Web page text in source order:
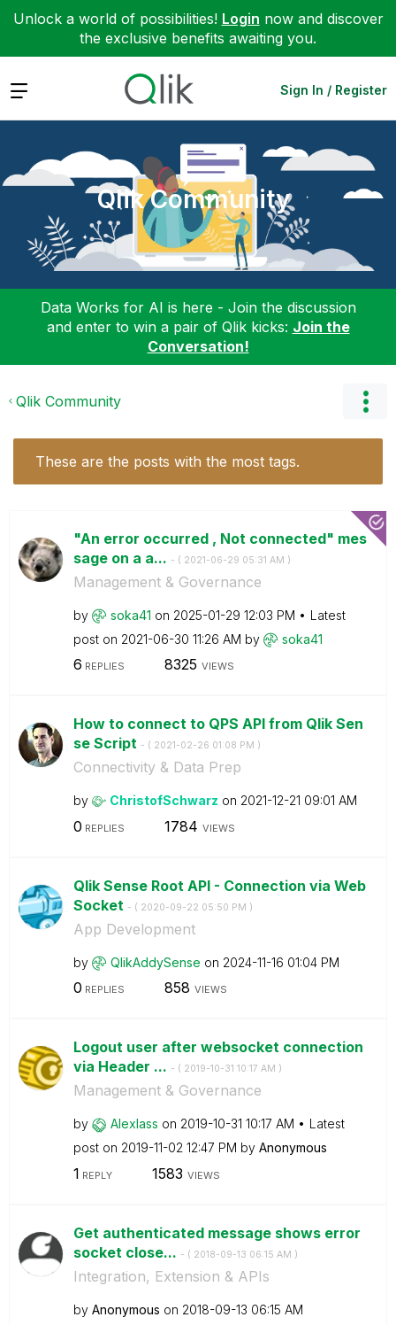
Unlock a world of possibilities! Login now and discover
the exclusive benefits awaiting you.
Expand Sign In / Register
Qlik Community
Data Works for AI is here - Join the discussion
and enter to win a pair of Qlik kicks: Join the
Conversation!
Qlik Community
These are the posts with the most tags.
"An error occurred , Not connected" mes
sage on a a... - ( ‎2021-06-29 05:31 AM )
Management & Governance
by soka41 on ‎2025-01-29 12:03 PM
Latest
post on ‎2021-06-30 11:26 AM by soka41
6 REPLIES 8325 VIEWS
How to connect to QPS API from Qlik Sen
se Script - ( ‎2021-02-26 01:08 PM )
Connectivity & Data Prep
by ChristofSchwarz on ‎2021-12-21 09:01 AM
0 REPLIES 1784 VIEWS
Qlik Sense Root API - Connection via Web
Socket - ( ‎2020-09-22 05:50 PM )
App Development
by QlikAddySense on ‎2024-11-16 01:04 PM
0 REPLIES 858 VIEWS
Logout user after websocket connection
via Header ... - ( ‎2019-10-31 10:17 AM )
Management & Governance
by Alexlass on ‎2019-10-31 10:17 AM
Latest
post on ‎2019-11-02 12:47 PM by Anonymous
1 REPLY 1583 VIEWS
Get authenticated message shows error
socket close... - ( ‎2018-09-13 06:15 AM )
Integration, Extension & APIs
by Anonymous on ‎2018-09-13 06:15 AM